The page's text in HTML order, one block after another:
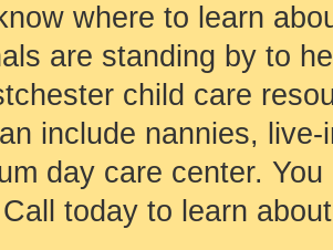
where to learn
are standing by to
child care
include nannies,
day care center.
today to learn